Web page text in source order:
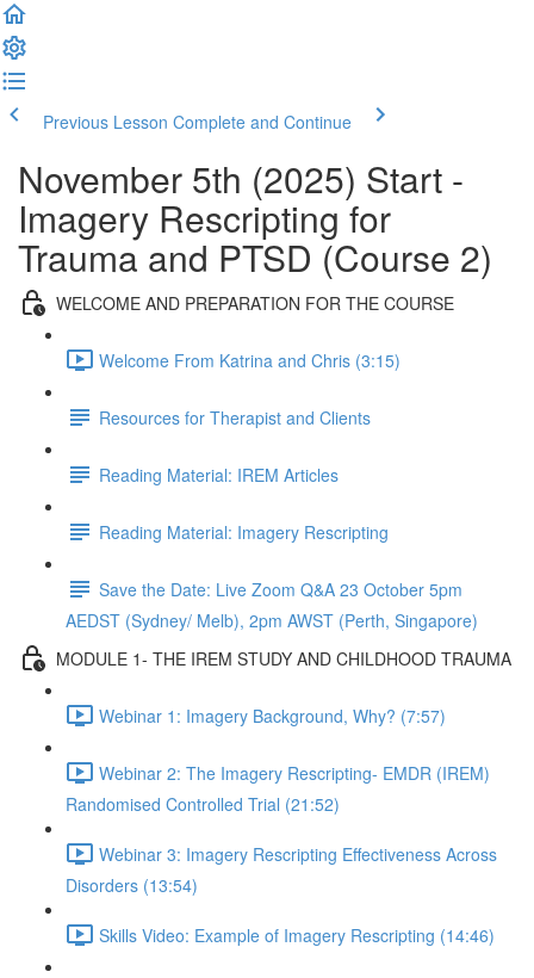
Previous Lesson Complete and Continue
November 5th (2025) Start -
Imagery Rescripting for
Trauma and PTSD (Course 2)
WELCOME AND PREPARATION FOR THE COURSE
Welcome From Katrina and Chris (3:15)
Resources for Therapist and Clients
Reading Material: IREM Articles
Reading Material: Imagery Rescripting
Save the Date: Live Zoom Q&A 23 October 5pm
AEDST (Sydney/ Melb), 2pm AWST (Perth, Singapore)
MODULE 1- THE IREM STUDY AND CHILDHOOD TRAUMA
Webinar 1: Imagery Background, Why? (7:57)
Webinar 2: The Imagery Rescripting- EMDR (IREM)
Randomised Controlled Trial (21:52)
Webinar 3: Imagery Rescripting Effectiveness Across
Disorders (13:54)
Skills Video: Example of Imagery Rescripting (14:46)